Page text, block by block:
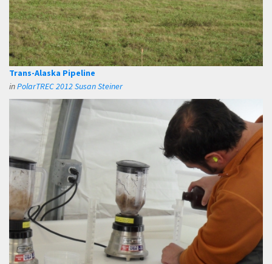
Trans-Alaska Pipeline
inPolarTREC 2012 Susan Steiner